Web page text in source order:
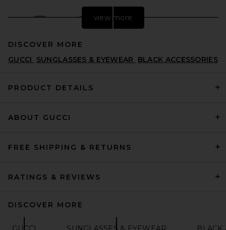
Gucci Oval Sunglasses in
view more
DISCOVER MORE
GUCCI
SUNGLASSES & EYEWEAR BLACK ACCESSORIES
PRODUCT DETAILS
ABOUT GUCCI
FREE SHIPPING & RETURNS
RATINGS & REVIEWS
DISCOVER MORE